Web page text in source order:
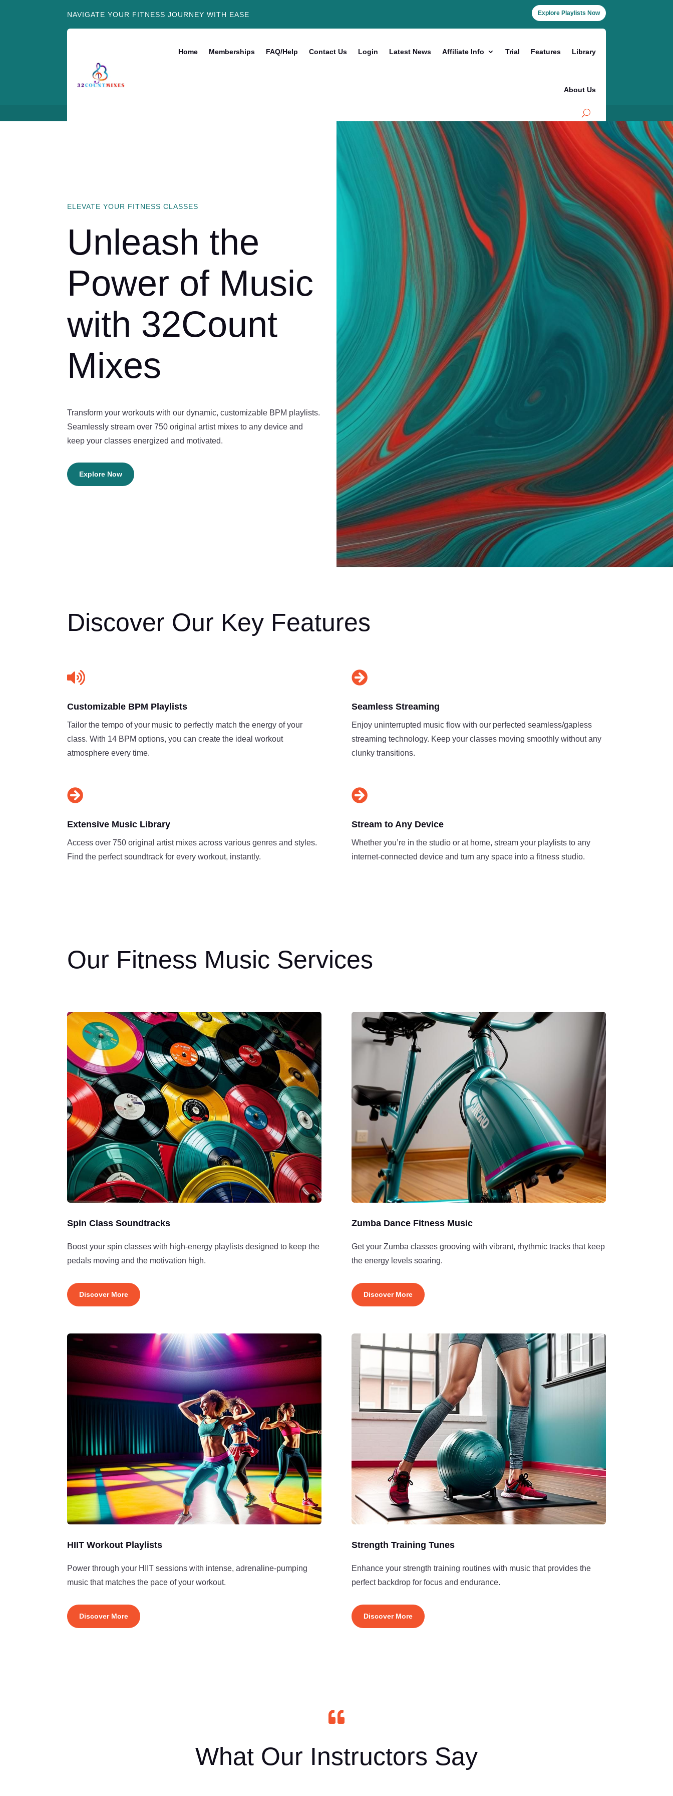
NAVIGATE YOUR FITNESS JOURNEY WITH EASE Explore Playlists Now
Home Memberships FAQ/Help Contact Us Login Latest News Affiliate Info Trial Features Library
About Us
ELEVATE YOUR FITNESS CLASSES
Unleash the
Power of Music
with 32Count
Mixes
Transform your workouts with our dynamic, customizable BPM playlists.
Seamlessly stream over 750 original artist mixes to any device and
keep your classes energized and motivated.
Explore Now
Discover Our Key Features

Customizable BPM Playlists
Tailor the tempo of your music to perfectly match the energy of your
class. With 14 BPM options, you can create the ideal workout
atmosphere every time.

Seamless Streaming
Enjoy uninterrupted music flow with our perfected seamless/gapless
streaming technology. Keep your classes moving smoothly without any
clunky transitions.

Extensive Music Library
Access over 750 original artist mixes across various genres and styles.
Find the perfect soundtrack for every workout, instantly.

Stream to Any Device
Whether you’re in the studio or at home, stream your playlists to any
internet-connected device and turn any space into a fitness studio.
Our Fitness Music Services
Spin Class Soundtracks
Boost your spin classes with high-energy playlists designed to keep the
pedals moving and the motivation high.
Discover More
Zumba Dance Fitness Music
Get your Zumba classes grooving with vibrant, rhythmic tracks that keep
the energy levels soaring.
Discover More
HIIT Workout Playlists
Power through your HIIT sessions with intense, adrenaline-pumping
music that matches the pace of your workout.
Discover More
Strength Training Tunes
Enhance your strength training routines with music that provides the
perfect backdrop for focus and endurance.
Discover More

What Our Instructors Say